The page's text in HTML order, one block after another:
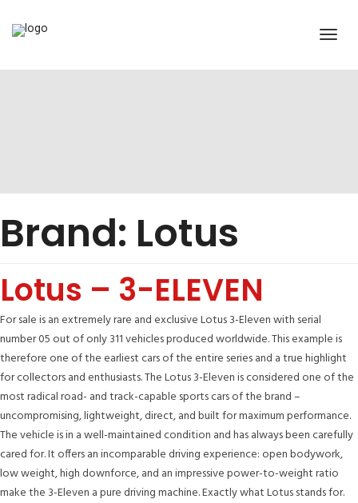
Brand: Lotus
Lotus – 3-ELEVEN
For sale is an extremely rare and exclusive Lotus 3-Eleven with serial
number 05 out of only 311 vehicles produced worldwide. This example is
therefore one of the earliest cars of the entire series and a true highlight
for collectors and enthusiasts. The Lotus 3-Eleven is considered one of the
most radical road- and track-capable sports cars of the brand –
uncompromising, lightweight, direct, and built for maximum performance.
The vehicle is in a well-maintained condition and has always been carefully
cared for. It offers an incomparable driving experience: open bodywork,
low weight, high downforce, and an impressive power-to-weight ratio
make the 3-Eleven a pure driving machine. Exactly what Lotus stands for.